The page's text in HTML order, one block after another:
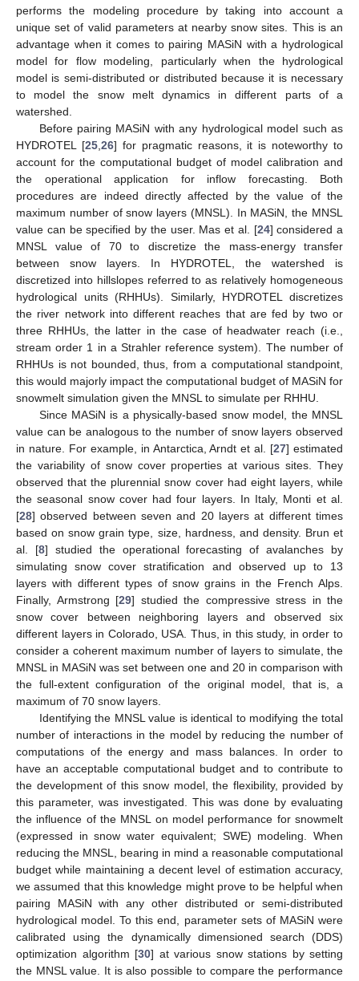
performs the modeling procedure by taking into account a
unique set of valid parameters at nearby snow sites. This is an
advantage when it comes to pairing MASiN with a hydrological
model for flow modeling, particularly when the hydrological
model is semi-distributed or distributed because it is necessary
to model the snow melt dynamics in different parts of a
watershed.
Before pairing MASiN with any hydrological model such as
HYDROTEL [25, 26] for pragmatic reasons, it is noteworthy to
account for the computational budget of model calibration and
the operational application for inflow forecasting. Both
procedures are indeed directly affected by the value of the
maximum number of snow layers (MNSL). In MASiN, the MNSL
value can be specified by the user. Mas et al. [24] considered a
MNSL value of 70 to discretize the mass-energy transfer
between snow layers. In HYDROTEL, the watershed is
discretized into hillslopes referred to as relatively homogeneous
hydrological units (RHHUs). Similarly, HYDROTEL discretizes
the river network into different reaches that are fed by two or
three RHHUs, the latter in the case of headwater reach (i.e.,
stream order 1 in a Strahler reference system). The number of
RHHUs is not bounded, thus, from a computational standpoint,
this would majorly impact the computational budget of MASiN for
snowmelt simulation given the MNSL to simulate per RHHU.
Since MASiN is a physically-based snow model, the MNSL
value can be analogous to the number of snow layers observed
in nature. For example, in Antarctica, Arndt et al. [27] estimated
the variability of snow cover properties at various sites. They
observed that the plurennial snow cover had eight layers, while
the seasonal snow cover had four layers. In Italy, Monti et al.
[28] observed between seven and 20 layers at different times
based on snow grain type, size, hardness, and density. Brun et
al. [8] studied the operational forecasting of avalanches by
simulating snow cover stratification and observed up to 13
layers with different types of snow grains in the French Alps.
Finally, Armstrong [29] studied the compressive stress in the
snow cover between neighboring layers and observed six
different layers in Colorado, USA. Thus, in this study, in order to
consider a coherent maximum number of layers to simulate, the
MNSL in MASiN was set between one and 20 in comparison with
the full-extent configuration of the original model, that is, a
maximum of 70 snow layers.
Identifying the MNSL value is identical to modifying the total
number of interactions in the model by reducing the number of
computations of the energy and mass balances. In order to
have an acceptable computational budget and to contribute to
the development of this snow model, the flexibility, provided by
this parameter, was investigated. This was done by evaluating
the influence of the MNSL on model performance for snowmelt
(expressed in snow water equivalent; SWE) modeling. When
reducing the MNSL, bearing in mind a reasonable computational
budget while maintaining a decent level of estimation accuracy,
we assumed that this knowledge might prove to be helpful when
pairing MASiN with any other distributed or semi-distributed
hydrological model. To this end, parameter sets of MASiN were
calibrated using the dynamically dimensioned search (DDS)
optimization algorithm [30] at various snow stations by setting
the MNSL value. It is also possible to compare the performance